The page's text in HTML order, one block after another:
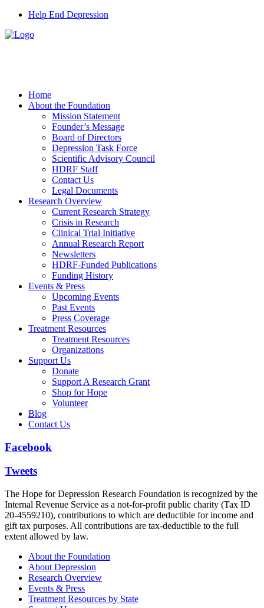
Help End Depression
Home
About the Foundation
Mission Statement
Founder’s Message
Board of Directors
Depression Task Force
Scientific Advisory Council
HDRF Staff
Contact Us
Legal Documents
Research Overview
Current Research Strategy
Crisis in Research
Clinical Trial Initiative
Annual Research Report
Newsletters
HDRF-Funded Publications
Funding History
Events & Press
Upcoming Events
Past Events
Press Coverage
Treatment Resources
Treatment Resources
Organizations
Support Us
Donate
Support A Research Grant
Shop for Hope
Volunteer
Blog
Contact Us
Facebook
Tweets
The Hope for Depression Research Foundation is recognized by the
Internal Revenue Service as a not-for-profit public charity (Tax ID
20-4559210), contributions to which are deductible for income and
gift tax purposes. All contributions are tax-deductible to the full
extent allowed by law.
About the Foundation
About Depression
Research Overview
Events & Press
Treatment Resources by State